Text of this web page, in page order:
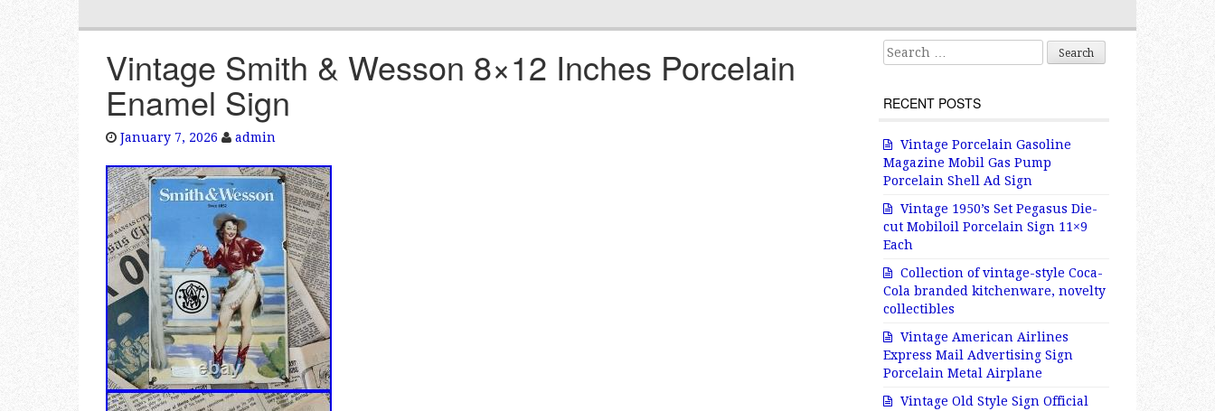
Vintage Smith & Wesson 8×12 Inches Porcelain
Enamel Sign
January 7, 2026 admin
Search for:
RECENT POSTS
Vintage Porcelain Gasoline
Magazine Mobil Gas Pump
Porcelain Shell Ad Sign
Vintage 1950’s Set Pegasus Die-
cut Mobiloil Porcelain Sign 11×9
Each
Collection of vintage-style Coca-
Cola branded kitchenware, novelty
collectibles
Vintage American Airlines
Express Mail Advertising Sign
Porcelain Metal Airplane
Vintage Old Style Sign Official